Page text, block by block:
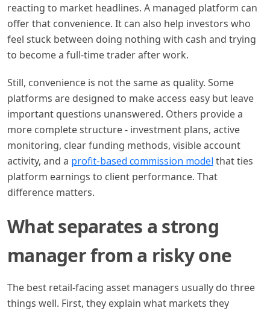
reacting to market headlines. A managed platform can
offer that convenience. It can also help investors who
feel stuck between doing nothing with cash and trying
to become a full-time trader after work.
Still, convenience is not the same as quality. Some
platforms are designed to make access easy but leave
important questions unanswered. Others provide a
more complete structure - investment plans, active
monitoring, clear funding methods, visible account
activity, and a profit-based commission model that ties
platform earnings to client performance. That
difference matters.
What separates a strong
manager from a risky one
The best retail-facing asset managers usually do three
things well. First, they explain what markets they